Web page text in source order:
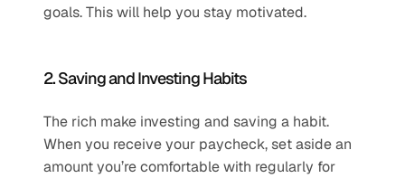
goals. This will help you stay motivated.
2. Saving and Investing Habits
The rich make investing and saving a habit.
When you receive your paycheck, set aside an
amount you’re comfortable with regularly for